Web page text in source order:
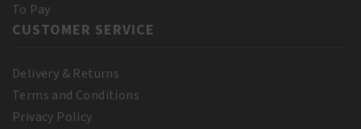
To Pay
CUSTOMER SERVICE
Delivery & Returns
Terms and Conditions
Privacy Policy